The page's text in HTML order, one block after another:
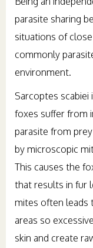
parasite sharing
situations of
commonly
environment.
Sarcoptes
foxes suffer from
parasite from
by microscopic
This causes the
that results in fur
mites often leads
areas so
skin and create